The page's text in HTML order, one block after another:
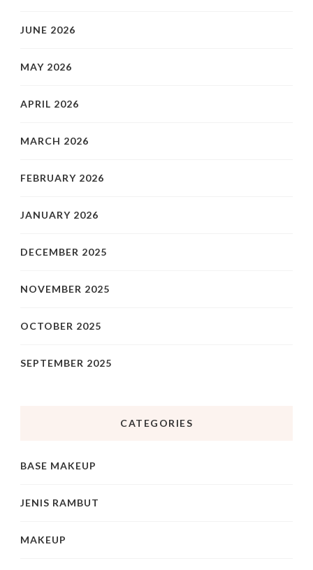
JUNE 2026
MAY 2026
APRIL 2026
MARCH 2026
FEBRUARY 2026
JANUARY 2026
DECEMBER 2025
NOVEMBER 2025
OCTOBER 2025
SEPTEMBER 2025
CATEGORIES
BASE MAKEUP
JENIS RAMBUT
MAKEUP